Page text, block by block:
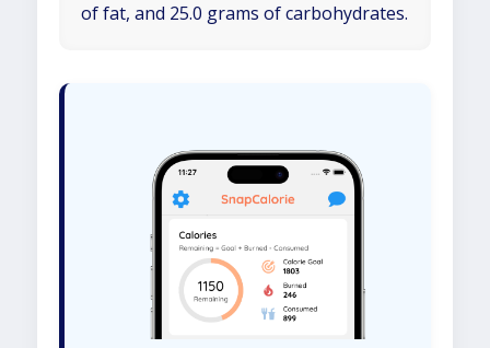
of fat, and 25.0 grams of carbohydrates.